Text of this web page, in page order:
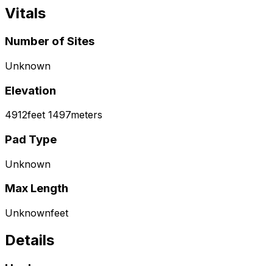
Vitals
Number of Sites
Unknown
Elevation
4912feet 1497meters
Pad Type
Unknown
Max Length
Unknownfeet
Details